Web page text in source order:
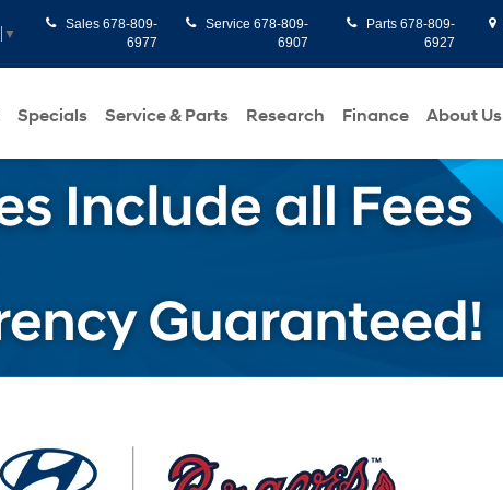
▼
Sales 678-809-
6977
Service 678-809-
6907
Parts 678-809-
6927
Specials Service & Parts Research Finance About Us